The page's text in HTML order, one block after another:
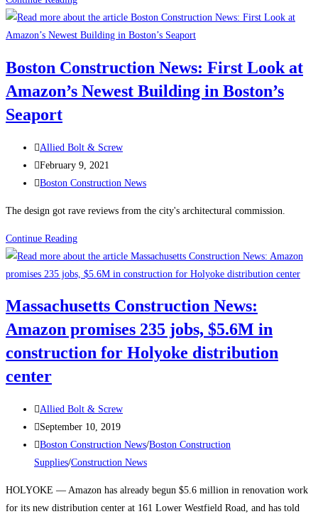
Construction
News:
of
new
begin
construction
this
Boston Construction News: First Look at
Amazon’s Newest Building in Boston’s
Seaport
Post
author:
Allied Bolt & Screw
Post
published:
February 9, 2021
Post
Boston Construction News
The design got rave reviews from the city's architectural commission.
Continue ReadingBoston
Construction
News:
Look
at
Amazon’s
Newest
Boston’s
Seaport
Massachusetts Construction News:
Amazon promises 235 jobs, $5.6M in
construction for Holyoke distribution
center
Post
author:
Allied Bolt & Screw
Post
published:
September 10, 2019
Post
category:
Boston Construction News/Boston Construction
Supplies/Construction News
HOLYOKE — Amazon has already begun $5.6 million in renovation work
for its new distribution center at 161 Lower Westfield Road, and has told